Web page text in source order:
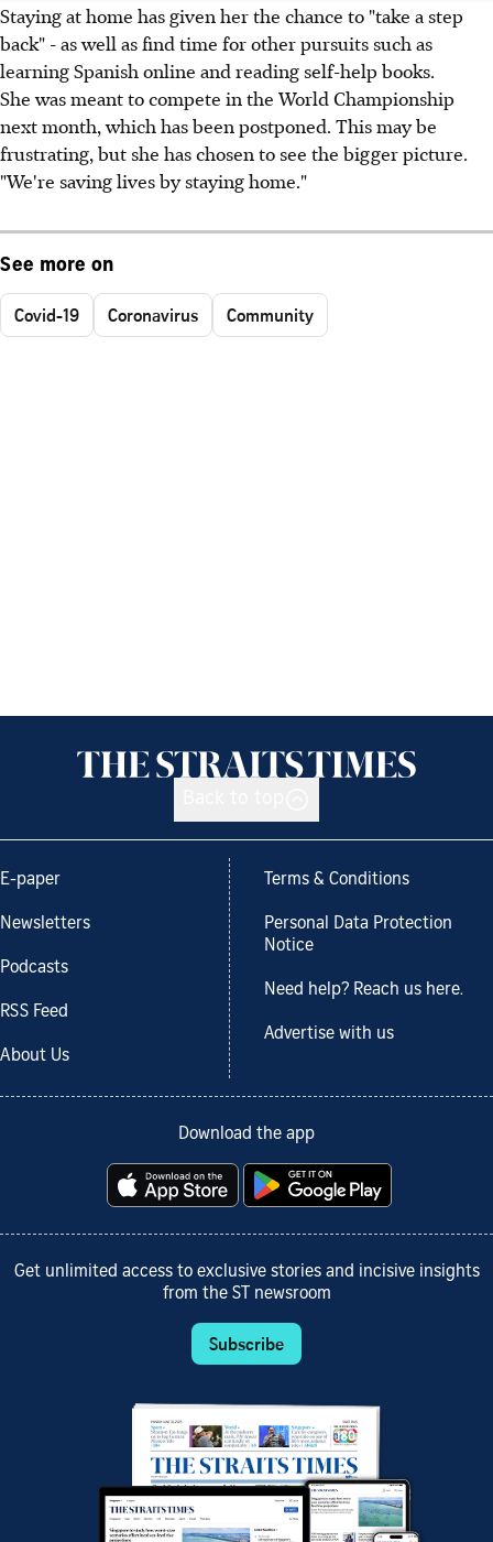
Staying at home has given her the chance to "take a step
back" - as well as find time for other pursuits such as
learning Spanish online and reading self-help books.
She was meant to compete in the World Championship
next month, which has been postponed. This may be
frustrating, but she has chosen to see the bigger picture.
"We're saving lives by staying home."
See more on
Covid-19 Coronavirus Community
E-paper
Newsletters
Podcasts
RSS Feed
About Us
Terms & Conditions
Personal Data Protection
Notice
Need help? Reach us here.
Advertise with us
Download the app
Get unlimited access to exclusive stories and incisive insights
from the ST newsroom
Subscribe